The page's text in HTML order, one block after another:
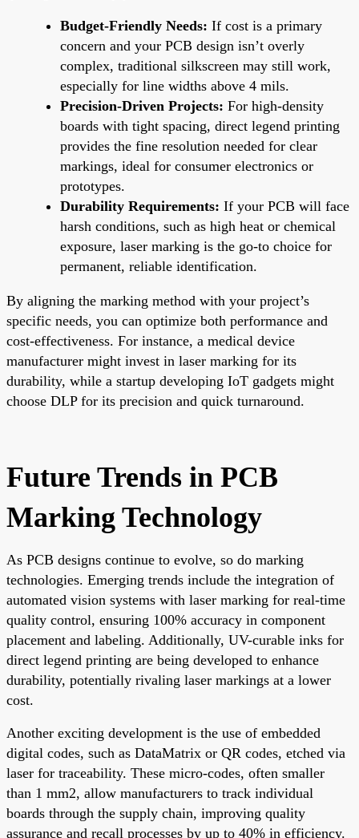
Budget-Friendly Needs: If cost is a primary
concern and your PCB design isn’t overly
complex, traditional silkscreen may still work,
especially for line widths above 4 mils.
Precision-Driven Projects: For high-density
boards with tight spacing, direct legend printing
provides the fine resolution needed for clear
markings, ideal for consumer electronics or
prototypes.
Durability Requirements: If your PCB will face
harsh conditions, such as high heat or chemical
exposure, laser marking is the go-to choice for
permanent, reliable identification.
By aligning the marking method with your project’s
specific needs, you can optimize both performance and
cost-effectiveness. For instance, a medical device
manufacturer might invest in laser marking for its
durability, while a startup developing IoT gadgets might
choose DLP for its precision and quick turnaround.
Future Trends in PCB
Marking Technology
As PCB designs continue to evolve, so do marking
technologies. Emerging trends include the integration of
automated vision systems with laser marking for real-time
quality control, ensuring 100% accuracy in component
placement and labeling. Additionally, UV-curable inks for
direct legend printing are being developed to enhance
durability, potentially rivaling laser markings at a lower
cost.
Another exciting development is the use of embedded
digital codes, such as DataMatrix or QR codes, etched via
laser for traceability. These micro-codes, often smaller
than 1 mm2, allow manufacturers to track individual
boards through the supply chain, improving quality
assurance and recall processes by up to 40% in efficiency.